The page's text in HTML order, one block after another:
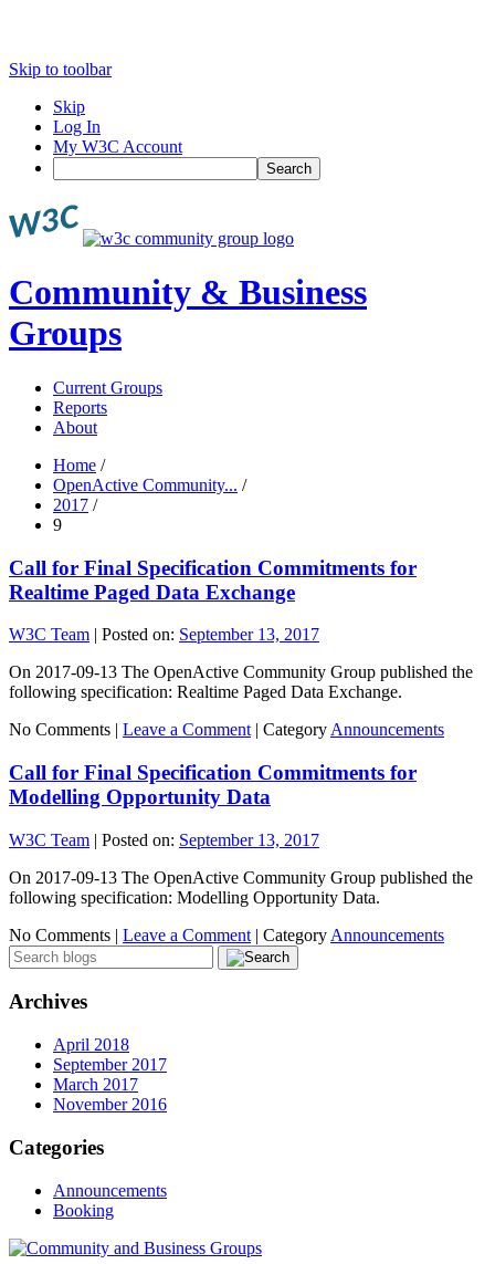
Skip to toolbar
Skip
Log In
My W3C Account
Search
Community & Business
Groups
Current Groups
Reports
About
Home /
OpenActive Community... /
2017 /
9
Call for Final Specification Commitments for
Realtime Paged Data Exchange
W3C Team | Posted on: September 13, 2017
On 2017-09-13 The OpenActive Community Group published the
following specification: Realtime Paged Data Exchange.
No Comments | Leave a Comment | Category Announcements
Call for Final Specification Commitments for
Modelling Opportunity Data
W3C Team | Posted on: September 13, 2017
On 2017-09-13 The OpenActive Community Group published the
following specification: Modelling Opportunity Data.
No Comments | Leave a Comment | Category Announcements
Archives
April 2018
September 2017
March 2017
November 2016
Categories
Announcements
Booking